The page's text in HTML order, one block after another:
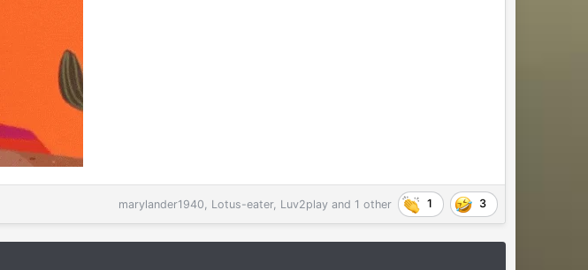
marylander1940, Lotus-eater, Luv2playand 1 other 1 3